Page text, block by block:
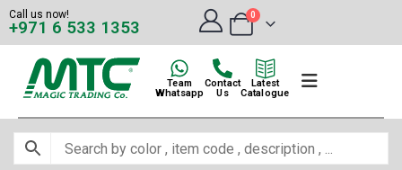
Call us now!
+971 6 533 1353
0
Team
Whatsapp
Contact
Us
Latest
Catalogue